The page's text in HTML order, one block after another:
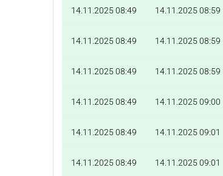
14.11.2025 08:49 14.11.2025 08:59
14.11.2025 08:49 14.11.2025 08:59
14.11.2025 08:49 14.11.2025 08:59
14.11.2025 08:49 14.11.2025 09:00
14.11.2025 08:49 14.11.2025 09:01
14.11.2025 08:49 14.11.2025 09:01